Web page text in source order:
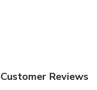
Customer Reviews